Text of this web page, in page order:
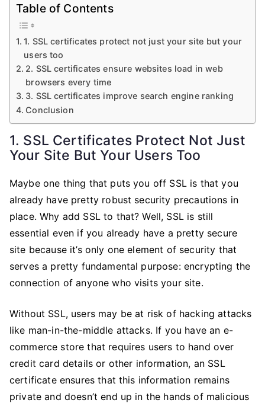
Table of Contents
1. SSL certificates protect not just your site but your
users too
2. SSL certificates ensure websites load in web
browsers every time
3. SSL certificates improve search engine ranking
Conclusion
1. SSL Certificates Protect Not Just
Your Site But Your Users Too
Maybe one thing that puts you off SSL is that you
already have pretty robust security precautions in
place. Why add SSL to that? Well, SSL is still
essential even if you already have a pretty secure
site because it’s only one element of security that
serves a pretty fundamental purpose: encrypting the
connection of anyone who visits your site.
Without SSL, users may be at risk of hacking attacks
like man-in-the-middle attacks. If you have an e-
commerce store that requires users to hand over
credit card details or other information, an SSL
certificate ensures that this information remains
private and doesn’t end up in the hands of malicious